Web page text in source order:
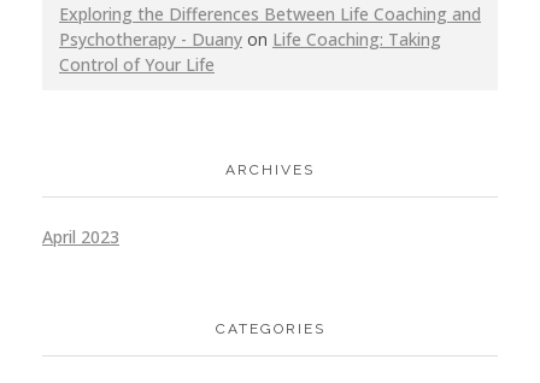
Exploring the Differences Between Life Coaching and
Psychotherapy - Duany on Life Coaching: Taking
Control of Your Life
ARCHIVES
April 2023
CATEGORIES